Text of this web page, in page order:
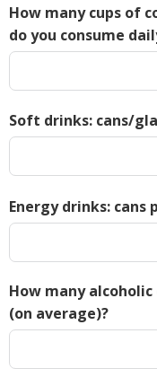
How many cups of
do you consume
Soft drinks: cans/
Energy drinks: cans
How many
(on average)?